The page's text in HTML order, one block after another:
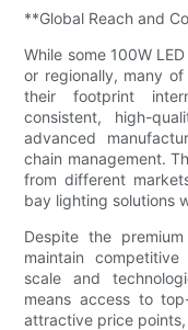
**Global Reach and
While some 100W
or regionally, many
their footprint
consistent, high-
advanced
chain management.
from different
bay lighting solutions
Despite the
maintain
scale and
means access to
attractive price